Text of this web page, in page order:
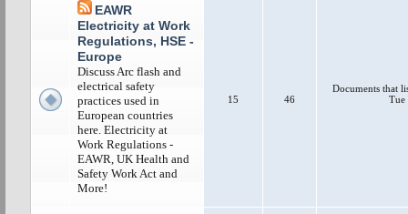
EAWR
Electricity at Work
Regulations, HSE -
Europe
Discuss Arc flash and
electrical safety
practices used in
European countries
here. Electricity at
Work Regulations -
EAWR, UK Health and
Safety Work Act and
More!
15 46
Documents that
Tue